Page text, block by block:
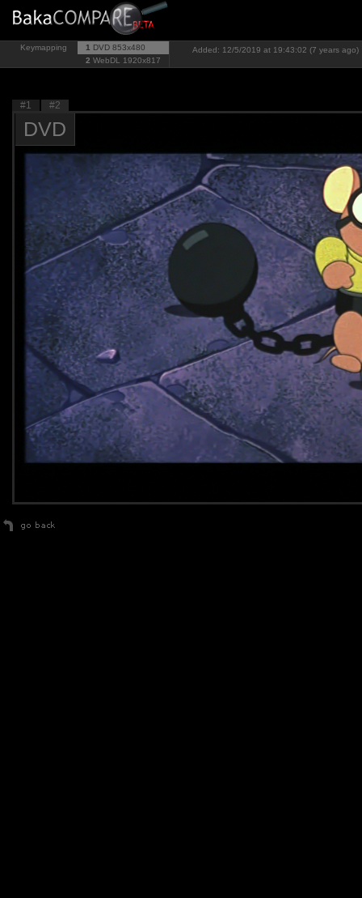
Keymapping 1 DVD 853x480
2 WebDL 1920x817
Added: 12/5/2019 at 19:43:02 (7 years ago)
#1 #2
DVD